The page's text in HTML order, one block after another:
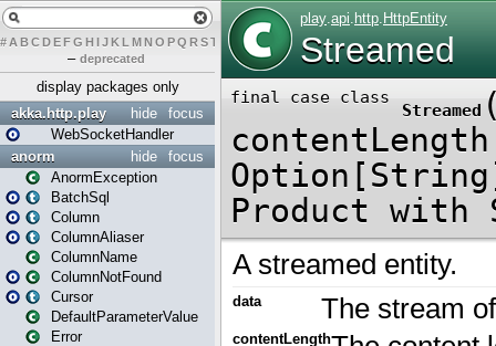
# A BCDEFG H IJK L MN O PQ RST U W X
– deprecated
display packages only
focus
hide
akka.http.play
WebSocketHandler
focus
hide
anorm
AnormException
BatchSql
Column
ColumnAliaser
ColumnName
ColumnNotFound
Cursor
DefaultParameterValue
Error